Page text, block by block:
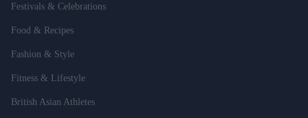
Festivals & Celebrations
Food & Recipes
Fashion & Style
Fitness & Lifestyle
British Asian Athletes